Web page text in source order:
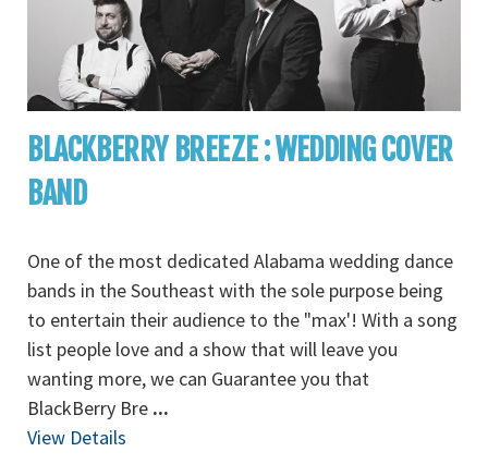
BLACKBERRY BREEZE : WEDDING COVER
BAND
One of the most dedicated Alabama wedding dance
bands in the Southeast with the sole purpose being
to entertain their audience to the "max'! With a song
list people love and a show that will leave you
wanting more, we can Guarantee you that
BlackBerry Bre ...
View Details